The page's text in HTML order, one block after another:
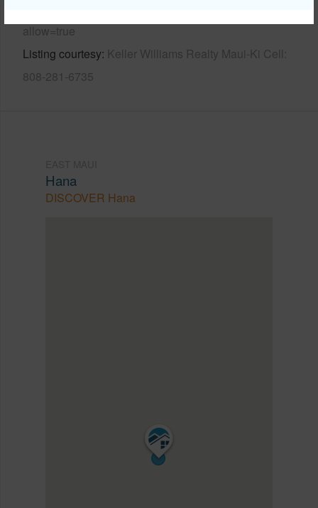
allow=true
Listing courtesy Keller Williams Realty Maui-Ki Cell:
808-281-6735
Hana
DISCOVER Hana